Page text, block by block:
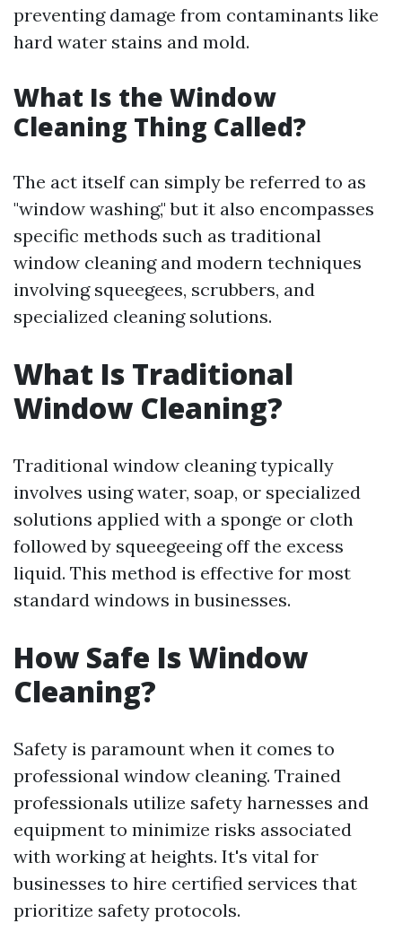
preventing damage from contaminants like
hard water stains and mold.
What Is the Window
Cleaning Thing Called?
The act itself can simply be referred to as
"window washing," but it also encompasses
specific methods such as traditional
window cleaning and modern techniques
involving squeegees, scrubbers, and
specialized cleaning solutions.
What Is Traditional
Window Cleaning?
Traditional window cleaning typically
involves using water, soap, or specialized
solutions applied with a sponge or cloth
followed by squeegeeing off the excess
liquid. This method is effective for most
standard windows in businesses.
How Safe Is Window
Cleaning?
Safety is paramount when it comes to
professional window cleaning. Trained
professionals utilize safety harnesses and
equipment to minimize risks associated
with working at heights. It's vital for
businesses to hire certified services that
prioritize safety protocols.